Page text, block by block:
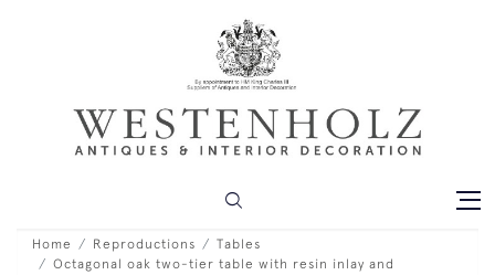
Home Reproductions
Tables
Octagonal oak two-tier table with resin inlay and